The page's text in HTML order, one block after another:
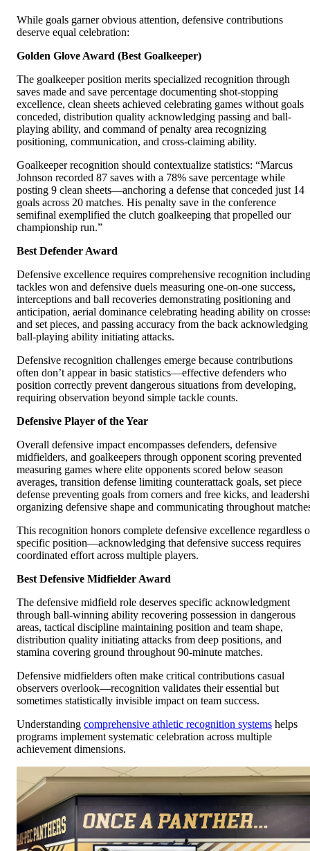
While goals garner obvious attention, defensive contributions
deserve equal celebration:
Golden Glove Award (Best Goalkeeper)
The goalkeeper position merits specialized recognition through
saves made and save percentage documenting shot-stopping
excellence, clean sheets achieved celebrating games without goals
conceded, distribution quality acknowledging passing and ball-
playing ability, and command of penalty area recognizing
positioning, communication, and cross-claiming ability.
Goalkeeper recognition should contextualize statistics: “Marcus
Johnson recorded 87 saves with a 78% save percentage while
posting 9 clean sheets—anchoring a defense that conceded just 14
goals across 20 matches. His penalty save in the conference
semifinal exemplified the clutch goalkeeping that propelled our
championship run.”
Best Defender Award
Defensive excellence requires comprehensive recognition including
tackles won and defensive duels measuring one-on-one success,
interceptions and ball recoveries demonstrating positioning and
anticipation, aerial dominance celebrating heading ability on
and set pieces, and passing accuracy from the back acknowledging
ball-playing ability initiating attacks.
Defensive recognition challenges emerge because contributions
often don’t appear in basic statistics—effective defenders who
position correctly prevent dangerous situations from developing,
requiring observation beyond simple tackle counts.
Defensive Player of the Year
Overall defensive impact encompasses defenders, defensive
midfielders, and goalkeepers through opponent scoring prevented
measuring games where elite opponents scored below season
averages, transition defense limiting counterattack goals, set piece
defense preventing goals from corners and free kicks, and
organizing defensive shape and communicating throughout
This recognition honors complete defensive excellence regardless
specific position—acknowledging that defensive success requires
coordinated effort across multiple players.
Best Defensive Midfielder Award
The defensive midfield role deserves specific acknowledgment
through ball-winning ability recovering possession in dangerous
areas, tactical discipline maintaining position and team shape,
distribution quality initiating attacks from deep positions, and
stamina covering ground throughout 90-minute matches.
Defensive midfielders often make critical contributions casual
observers overlook—recognition validates their essential but
sometimes statistically invisible impact on team success.
Understanding comprehensive athletic recognition systems helps
programs implement systematic celebration across multiple
achievement dimensions.